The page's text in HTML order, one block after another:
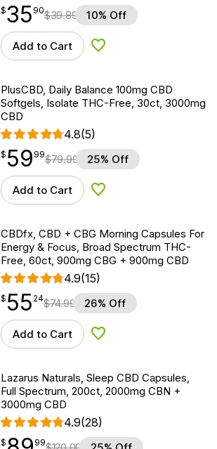
$35.90
$35
point 90$39.89 10% Off
Add to Cart Add to Wishlist
PlusCBD, Daily Balance 100mg CBD
Softgels, Isolate THC-Free, 30ct, 3000mg
CBD
4.8(5)
$59.99
$ 59
point 99$79.99 25% Off
Add to Cart Add to Wishlist
CBDfx, CBD + CBG Morning Capsules For
Energy & Focus, Broad Spectrum THC-
Free, 60ct, 900mg CBG + 900mg CBD
4.9(15)
$55.24
$ 55
point 24$74.99 26% Off
Add to Cart Add to Wishlist
Lazarus Naturals, Sleep CBD Capsules,
Full Spectrum, 200ct, 2000mg CBN +
3000mg CBD
4.9(28)
$ 89.99
$
point 99